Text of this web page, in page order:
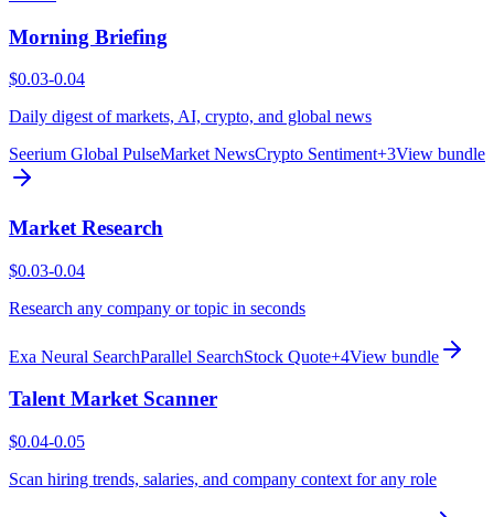
Morning Briefing
$0.03-0.04
Daily digest of markets, AI, crypto, and global news
Seerium Global PulseMarket NewsCrypto Sentiment+3View bundle
Market Research
$0.03-0.04
Research any company or topic in seconds
Exa Neural SearchParallel SearchStock Quote+4View bundle
Talent Market Scanner
$0.04-0.05
Scan hiring trends, salaries, and company context for any role